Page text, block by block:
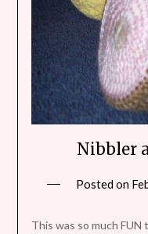
Nibbler
Posted on
This was so much